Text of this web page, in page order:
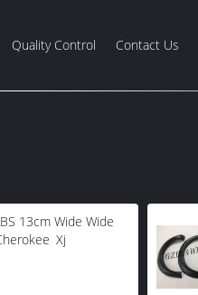
Quality Control Contact Us
13cm Wide Wide
Xj